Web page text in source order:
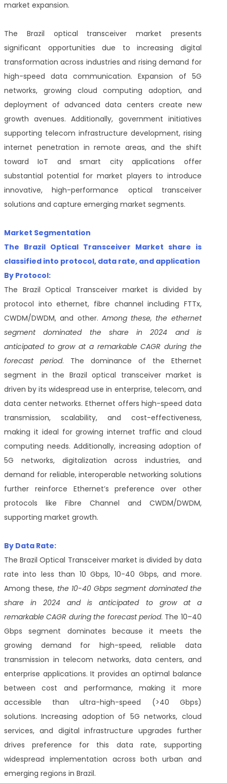
market expansion.
The Brazil optical transceiver market presents
significant opportunities due to increasing digital
transformation across industries and rising demand for
high-speed data communication. Expansion of 5G
networks, growing cloud computing adoption, and
deployment of advanced data centers create new
growth avenues. Additionally, government initiatives
supporting telecom infrastructure development, rising
internet penetration in remote areas, and the shift
toward IoT and smart city applications offer
substantial potential for market players to introduce
innovative, high-performance optical transceiver
solutions and capture emerging market segments.
Market Segmentation
The Brazil Optical Transceiver Market share is
classified into protocol, data rate, and application
By Protocol:
The Brazil Optical Transceiver market is divided by
protocol into ethernet, fibre channel including FTTx,
CWDM/DWDM, and other. Among these, the ethernet
segment dominated the share in 2024 and is
anticipated to grow at a remarkable CAGR during the
forecast period. The dominance of the Ethernet
segment in the Brazil optical transceiver market is
driven by its widespread use in enterprise, telecom, and
data center networks. Ethernet offers high-speed data
transmission, scalability, and cost-effectiveness,
making it ideal for growing internet traffic and cloud
computing needs. Additionally, increasing adoption of
5G networks, digitalization across industries, and
demand for reliable, interoperable networking solutions
further reinforce Ethernet’s preference over other
protocols like Fibre Channel and CWDM/DWDM,
supporting market growth.
By Data Rate:
The Brazil Optical Transceiver market is divided by data
rate into less than 10 Gbps, 10-40 Gbps, and more.
Among these, the 10-40 Gbps segment dominated the
share in 2024 and is anticipated to grow at a
remarkable CAGR during the forecast period. The 10–40
Gbps segment dominates because it meets the
growing demand for high-speed, reliable data
transmission in telecom networks, data centers, and
enterprise applications. It provides an optimal balance
between cost and performance, making it more
accessible than ultra-high-speed (>40 Gbps)
solutions. Increasing adoption of 5G networks, cloud
services, and digital infrastructure upgrades further
drives preference for this data rate, supporting
widespread implementation across both urban and
emerging regions in Brazil.